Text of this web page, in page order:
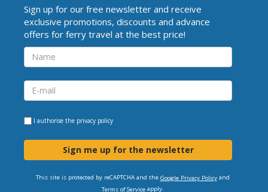
Sign up for our free newsletter and receive
exclusive promotions, discounts and advance
offers for ferry travel at the best price!
I authorise the privacy policy
Sign me up for the newsletter
This site is protected by reCAPTCHA and the Google Privacy Policyand
Terms of Serviceapply.